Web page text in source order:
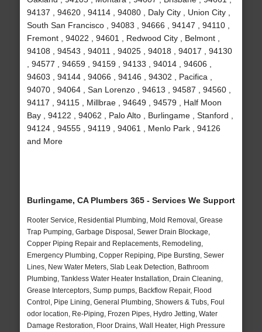
94137 , 94620 , 94114 , 94080 , Daly City , Union City ,
South San Francisco , 94083 , 94666 , 94147 , 94110 ,
Fremont , 94022 , 94601 , Redwood City , Belmont ,
94108 , 94543 , 94011 , 94025 , 94018 , 94017 , 94130
, 94577 , 94659 , 94159 , 94133 , 94014 , 94606 ,
94603 , 94144 , 94066 , 94146 , 94302 , Pacifica ,
94070 , 94064 , San Lorenzo , 94613 , 94587 , 94560 ,
94117 , 94115 , Millbrae , 94649 , 94579 , Half Moon
Bay , 94122 , 94062 , Palo Alto , Burlingame , Stanford ,
94124 , 94555 , 94119 , 94061 , Menlo Park , 94126
and More
Burlingame, CA Plumbers 365 - Services We Support
Rooter Service, Residential Plumbing, Mold Removal, Grease
Trap Pumping, Garbage Disposal, Sewer Drain Blockage,
Copper Piping Repair and Replacements, Remodeling,
Emergency Plumbing, Copper Repiping, Pipe Bursting, Sewer
Lines, New Water Meters, Slab Leak Detection, Bathroom
Plumbing, Tankless Water Heater Installation, Drain Cleaning,
Grease Interceptors, Sump pumps, Backflow Repair, Flood
Control, Pipe Lining, General Plumbing, Showers & Tubs, Foul
odor location, Re-Piping, Frozen Pipes, Hydro Jetting, Water
Damage Restoration, Floor Drains, Wall Heater, High Pressure